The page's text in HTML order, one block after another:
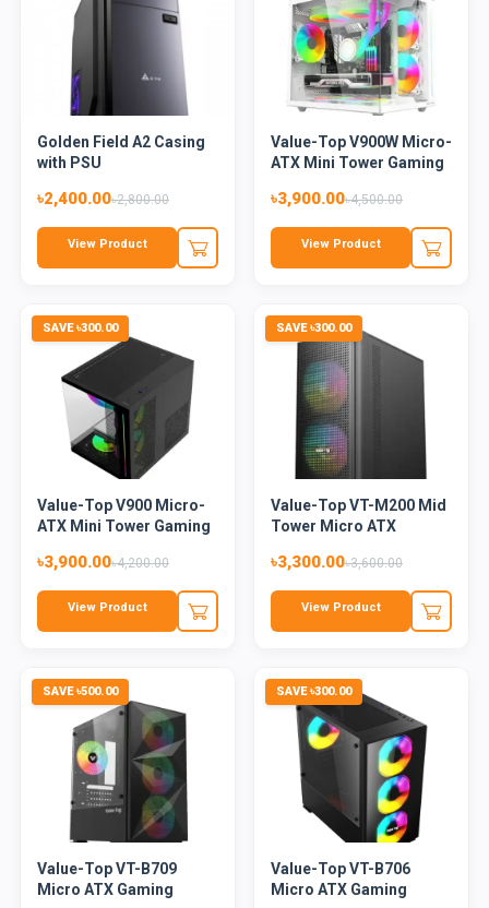
Golden Field A2 Casing
with PSU
৳2,400.00৳2,800.00
View Product
Value-Top V900W Micro-
ATX Mini Tower Gaming
৳3,900.00৳4,500.00
View Product
SAVE ৳300.00
Value-Top V900 Micro-
ATX Mini Tower Gaming
৳3,900.00৳4,200.00
View Product
SAVE ৳300.00
Value-Top VT-M200 Mid
Tower Micro ATX
৳3,300.00৳3,600.00
View Product
SAVE ৳500.00
Value-Top VT-B709
Micro ATX Gaming
SAVE ৳300.00
Value-Top VT-B706
Micro ATX Gaming